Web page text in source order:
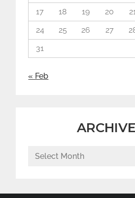
17
18 19 20 21
24
25 26 27
31
« Feb
Archives